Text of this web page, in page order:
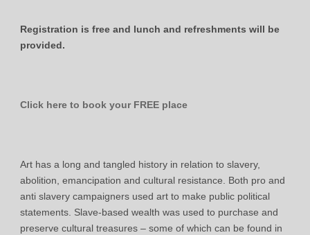
Registration is free and lunch and refreshments will be
provided.
Click here to book your FREE place
Art has a long and tangled history in relation to slavery,
abolition, emancipation and cultural resistance. Both pro and
anti slavery campaigners used art to make public political
statements. Slave-based wealth was used to purchase and
preserve cultural treasures – some of which can be found in